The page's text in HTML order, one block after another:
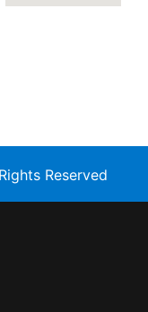
Reserved